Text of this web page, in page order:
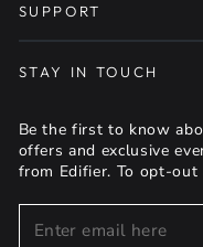
SUPPORT
STAY IN TOUCH
Be the first to know
offers and exclusive
from Edifier. To opt-out
Enter